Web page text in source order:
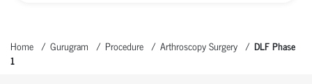
Home Gurugram Procedure Arthroscopy Surgery
DLF Phase
1